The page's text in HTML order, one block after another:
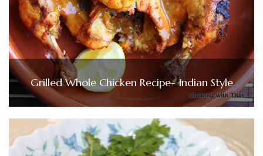
Grilled Whole Chicken Recipe- Indian Style